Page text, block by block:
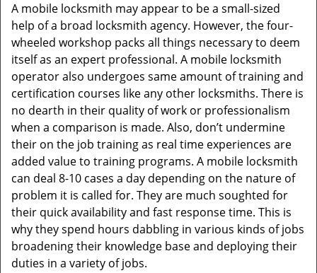
A mobile locksmith may appear to be a small-sized
help of a broad locksmith agency. However, the four-
wheeled workshop packs all things necessary to deem
itself as an expert professional. A mobile locksmith
operator also undergoes same amount of training and
certification courses like any other locksmiths. There is
no dearth in their quality of work or professionalism
when a comparison is made. Also, don’t undermine
their on the job training as real time experiences are
added value to training programs. A mobile locksmith
can deal 8-10 cases a day depending on the nature of
problem it is called for. They are much soughted for
their quick availability and fast response time. This is
why they spend hours dabbling in various kinds of jobs
broadening their knowledge base and deploying their
duties in a variety of jobs.